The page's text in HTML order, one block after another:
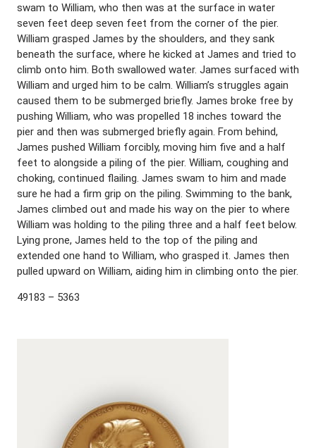
swam to William, who then was at the surface in water
seven feet deep seven feet from the corner of the pier.
William grasped James by the shoulders, and they sank
beneath the surface, where he kicked at James and tried to
climb onto him. Both swallowed water. James surfaced with
William and urged him to be calm. William’s struggles again
caused them to be submerged briefly. James broke free by
pushing William, who was propelled 18 inches toward the
pier and then was submerged briefly again. From behind,
James pushed William forcibly, moving him five and a half
feet to alongside a piling of the pier. William, coughing and
choking, continued flailing. James swam to him and made
sure he had a firm grip on the piling. Swimming to the bank,
James climbed out and made his way on the pier to where
William was holding to the piling three and a half feet below.
Lying prone, James held to the top of the piling and
extended one hand to William, who grasped it. James then
pulled upward on William, aiding him in climbing onto the pier.
49183 – 5363